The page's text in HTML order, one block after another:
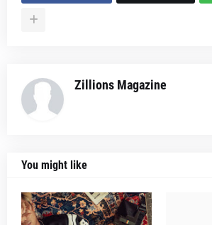
Zillions Magazine
You might like